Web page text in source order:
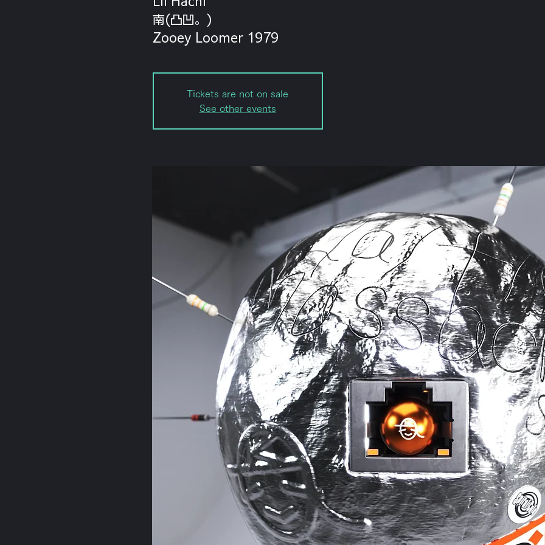
南(凸凹。)
Zooey Loomer 1979
Tickets are not on sale
See other events